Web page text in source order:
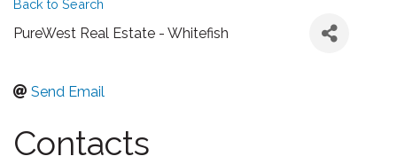
Back to Search
PureWest Real Estate - Whitefish
Send Email
Contacts